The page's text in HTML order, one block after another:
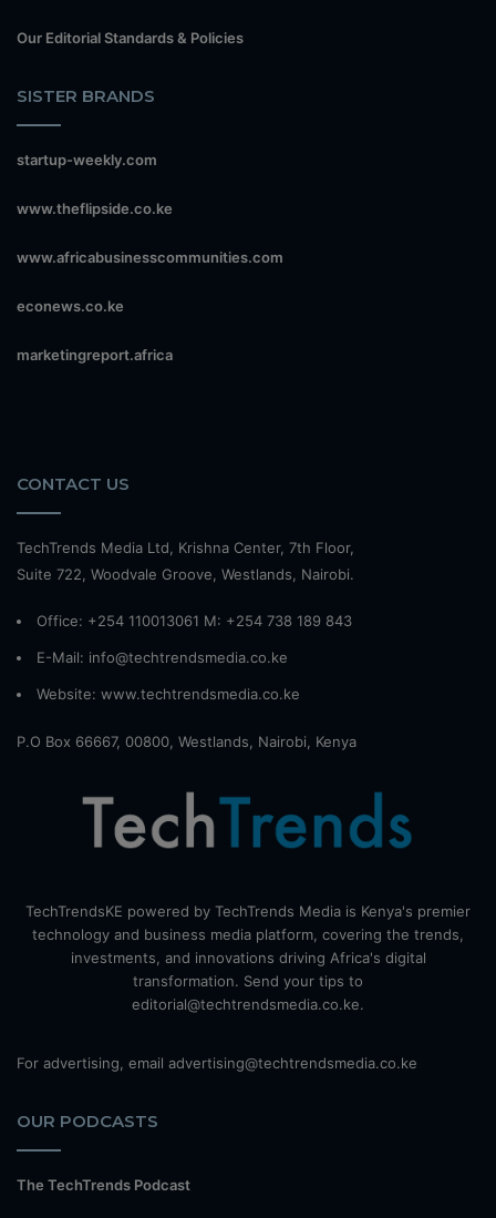
Our Editorial Standards & Policies
SISTER BRANDS
startup-weekly.com
www.theflipside.co.ke
www.africabusinesscommunities.com
econews.co.ke
marketingreport.africa
CONTACT US
TechTrends Media Ltd, Krishna Center, 7th Floor,
Suite 722, Woodvale Groove, Westlands, Nairobi.
Office: +254 110013061 M: +254 738 189 843
E-Mail: info@techtrendsmedia.co.ke
Website: www.techtrendsmedia.co.ke
P.O Box 66667, 00800, Westlands, Nairobi, Kenya
TechTrendsKE powered by TechTrends Media is Kenya's premier
technology and business media platform, covering the trends,
investments, and innovations driving Africa's digital
transformation. Send your tips to
editorial@techtrendsmedia.co.ke.
For advertising, email advertising@techtrendsmedia.co.ke
OUR PODCASTS
The TechTrends Podcast